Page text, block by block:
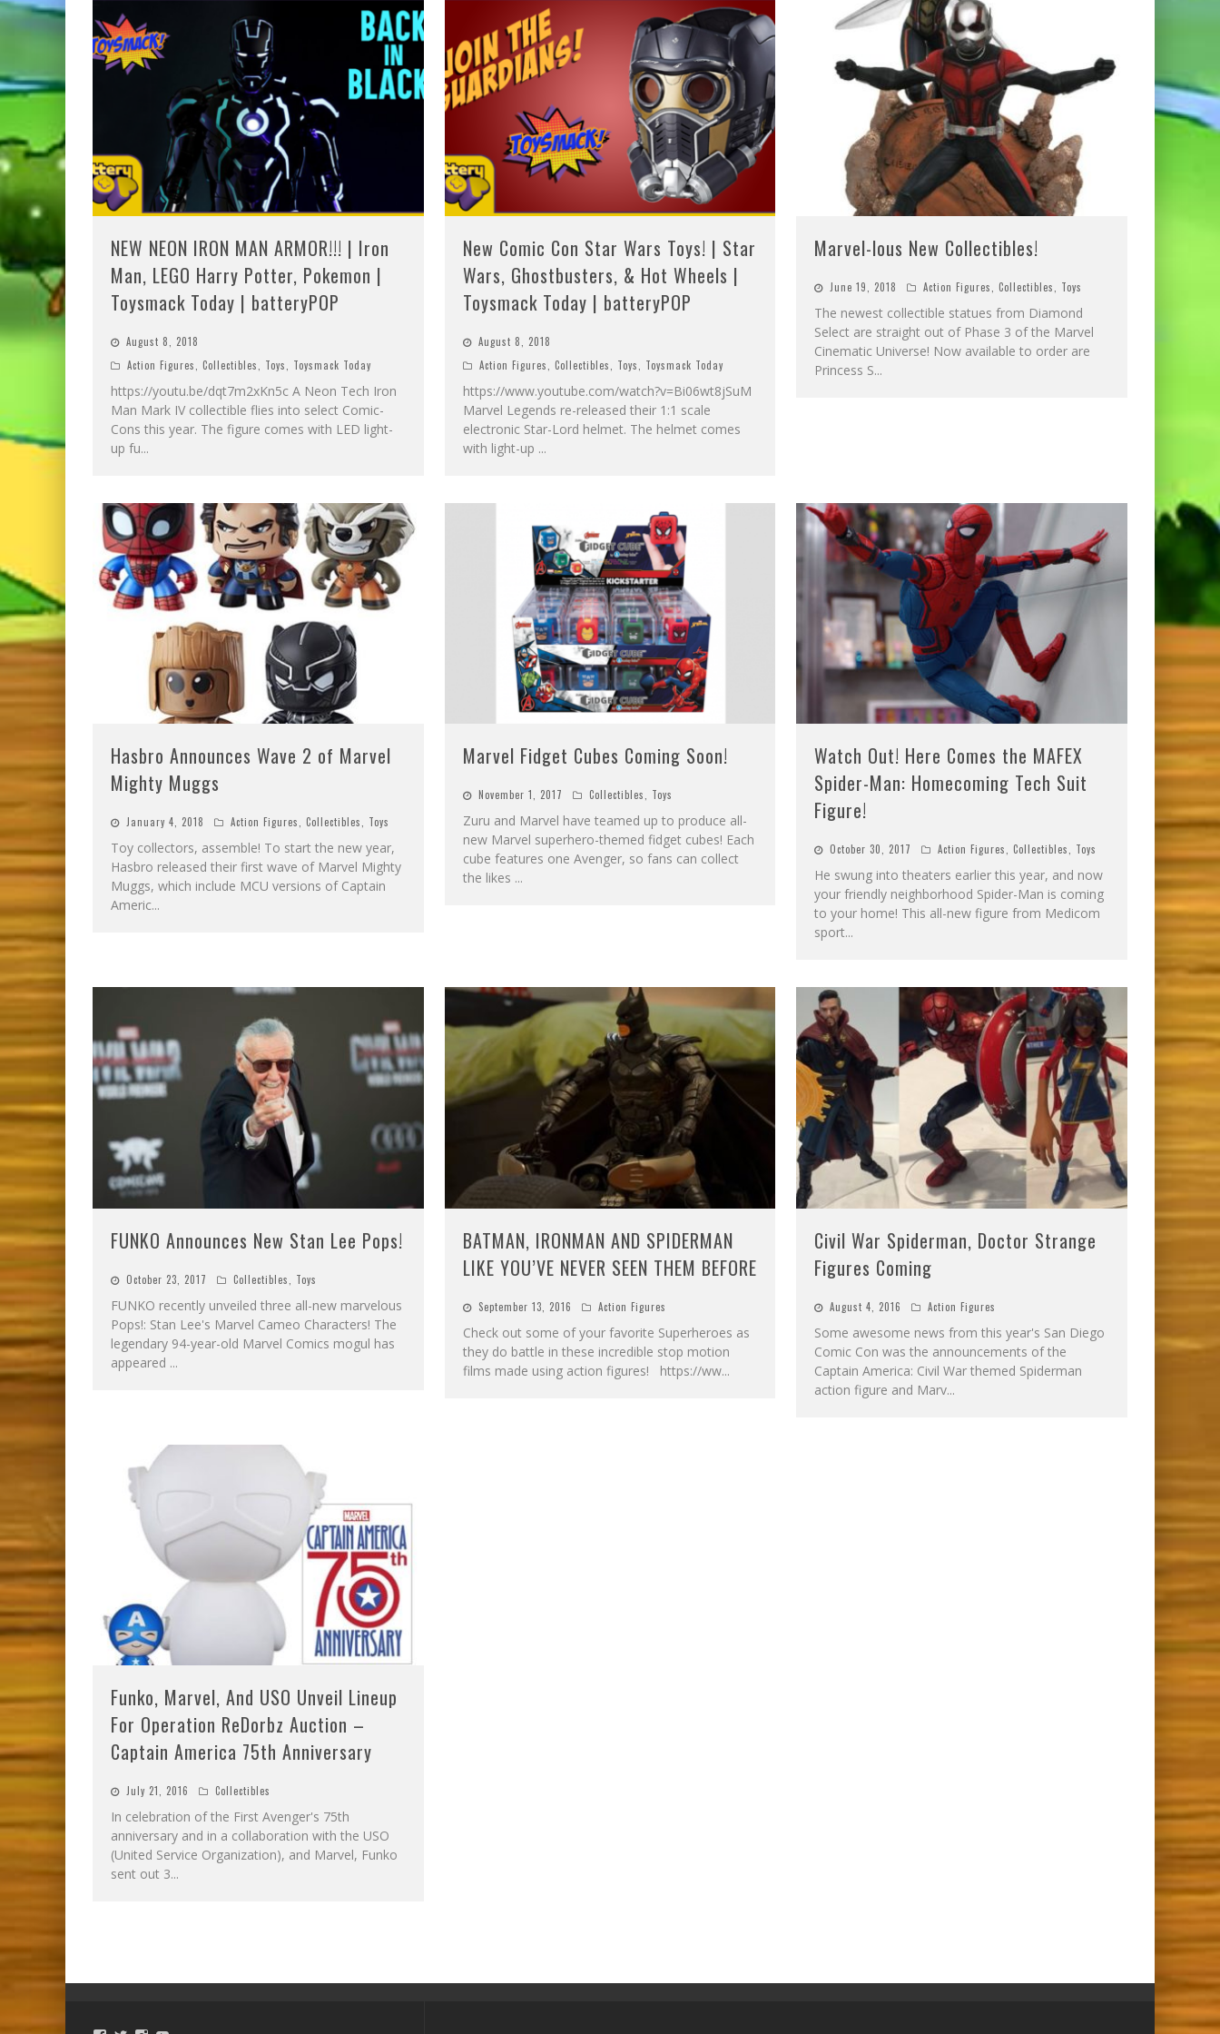
NEW NEON IRON MAN ARMOR!!! | Iron
Man, LEGO Harry Potter, Pokemon |
Toysmack Today | batteryPOP
August 8, 2018
Action Figures
Collectibles Toys Toysmack Today
https://youtu.be/dqt7m2xKn5c A Neon Tech Iron
Man Mark IV collectible flies into select Comic-
Cons this year. The figure comes with LED light-
up fu...
New Comic Con Star Wars Toys! | Star
Wars, Ghostbusters, & Hot Wheels |
Toysmack Today | batteryPOP
August 8, 2018
Action Figures
Collectibles Toys Toysmack Today
https://www.youtube.com/watch?v=Bi06wt8jSuM
Marvel Legends re-released their 1:1 scale
electronic Star-Lord helmet. The helmet comes
with light-up ...
Marvel-lous New Collectibles!
June 19, 2018 Action Figures ,Collectibles Toys
The newest collectible statues from Diamond
Select are straight out of Phase 3 of the Marvel
Cinematic Universe! Now available to order are
Princess S...
Hasbro Announces Wave 2 of Marvel
Mighty Muggs
January 4, 2018 Action Figures, Collectibles, Toys
Toy collectors, assemble! To start the new year,
Hasbro released their first wave of Marvel Mighty
Muggs, which include MCU versions of Captain
Americ...
Marvel Fidget Cubes Coming Soon!
November 1, 2017 Collectibles, Toys
Zuru and Marvel have teamed up to produce all-
new Marvel superhero-themed fidget cubes! Each
cube features one Avenger, so fans can collect
the likes ...
Watch Out! Here Comes the MAFEX
Spider-Man: Homecoming Tech Suit
Figure!
October 30, 2017 Action Figures,Collectibles, Toys
He swung into theaters earlier this year, and now
your friendly neighborhood Spider-Man is coming
to your home! This all-new figure from Medicom
sport...
FUNKO Announces New Stan Lee Pops!
October 23, 2017 Collectibles Toys
FUNKO recently unveiled three all-new marvelous
Pops!: Stan Lee's Marvel Cameo Characters! The
legendary 94-year-old Marvel Comics mogul has
appeared ...
BATMAN, IRONMAN AND SPIDERMAN
LIKE YOU’VE NEVER SEEN THEM BEFORE
September 13, 2016 Action Figures
Check out some of your favorite Superheroes as
they do battle in these incredible stop motion
films made using action figures! https://ww...
Civil War Spiderman, Doctor Strange
Figures Coming
August 4, 2016 Action Figures
Some awesome news from this year's San Diego
Comic Con was the announcements of the
Captain America: Civil War themed Spiderman
action figure and Marv...
Funko, Marvel, And USO Unveil Lineup
For Operation ReDorbz Auction –
Captain America 75th Anniversary
July 21, 2016 Collectibles
In celebration of the First Avenger's 75th
anniversary and in a collaboration with the USO
(United Service Organization), and Marvel, Funko
sent out 3...